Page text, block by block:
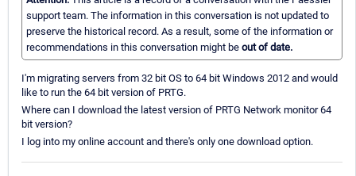
support team. The information in this conversation is not updated to
preserve the historical record. As a result, some of the information or
recommendations in this conversation might be out of date.
I'm migrating servers from 32 bit OS to 64 bit Windows 2012 and would
like to run the 64 bit version of PRTG.
Where can I download the latest version of PRTG Network monitor 64
bit version?
I log into my online account and there's only one download option.